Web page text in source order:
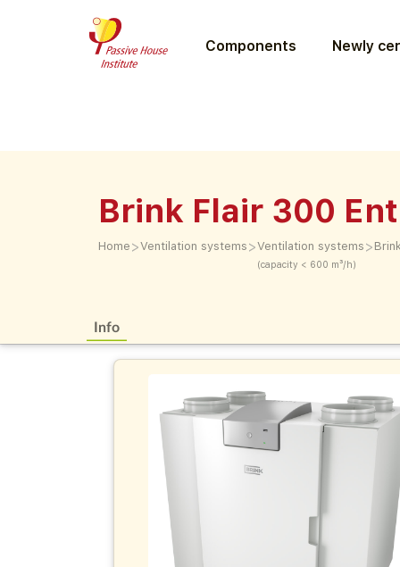
Components Newly
Brink Flair 300
Home >Ventilation systems >Ventilation systems
(capacity < 600 m³/h)
>
Info